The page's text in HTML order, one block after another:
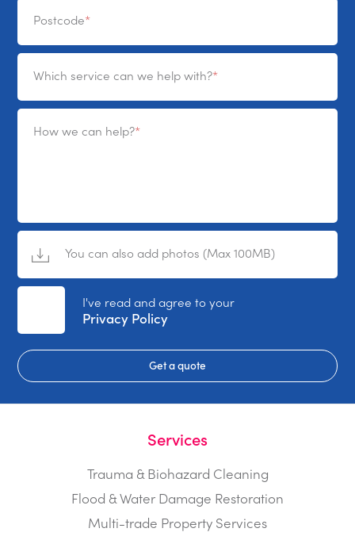
Postcode
Which service can we help with?
How we can help?
You can also add photos (Max 100MB)
No File Selected
I've read and agree to your
Privacy Policy
Get a quote
Services
Trauma & Biohazard Cleaning
Flood & Water Damage Restoration
Multi-trade Property Services